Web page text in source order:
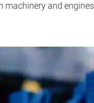
machinery and engines